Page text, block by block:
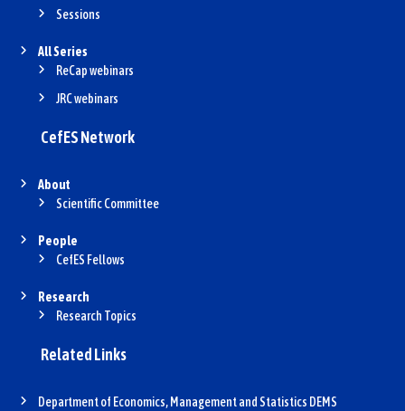
Sessions
All Series
ReCap webinars
JRC webinars
CefES Network
About
Scientific Committee
People
CefES Fellows
Research
Research Topics
Related Links
Department of Economics, Management and Statistics DEMS